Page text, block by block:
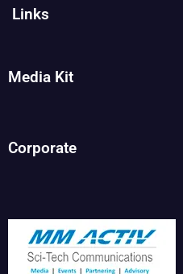
Links
Media Kit
Corporate